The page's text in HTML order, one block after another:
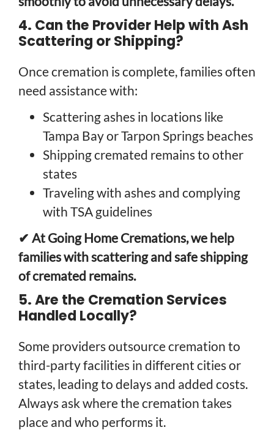
4. Can the Provider Help with Ash
Scattering or Shipping?
Once cremation is complete, families often
need assistance with:
Scattering ashes in locations like
Tampa Bay or Tarpon Springs beaches
Shipping cremated remains to other
states
Traveling with ashes and complying
with TSA guidelines
✔ At Going Home Cremations, we help
families with scattering and safe shipping
of cremated remains.
5. Are the Cremation Services
Handled Locally?
Some providers outsource cremation to
third-party facilities in different cities or
states, leading to delays and added costs.
Always ask where the cremation takes
place and who performs it.